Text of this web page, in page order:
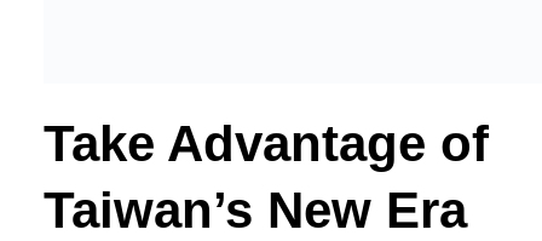
Take Advantage of
Taiwan’s New Era